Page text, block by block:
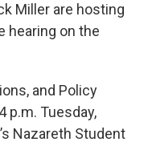
Miller are hosting
hearing on the
and Policy
p.m. Tuesday,
Nazareth Student